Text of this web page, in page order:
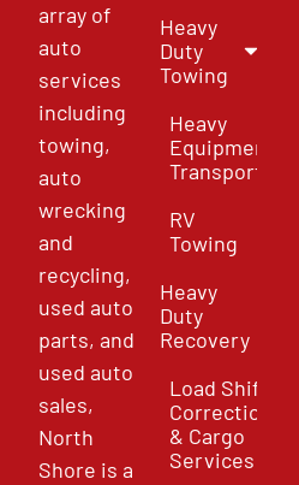
array of
auto
services
including
towing,
auto
wrecking
and
recycling,
used auto
parts, and
used auto
sales,
North
Shore is a
Heavy
Duty
Towing
Heavy
Equipment
Transport
RV
Towing
Heavy
Duty
Recovery
Load Shift
Correction
& Cargo
Services